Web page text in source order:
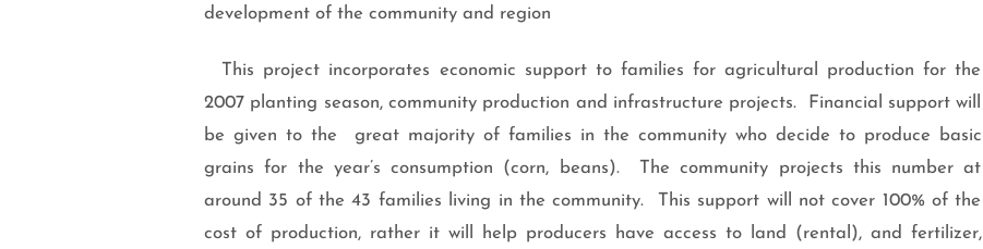
development of the community and region
This project incorporates economic support to families for agricultural production for the
2007 planting season, community production and infrastructure projects. Financial support will
be given to the great majority of families in the community who decide to produce basic
grains for the year’s consumption (corn, beans). The community projects this number at
around 35 of the 43 families living in the community. This support will not cover 100% of the
cost of production, rather it will help producers have access to land (rental), and fertilizer,